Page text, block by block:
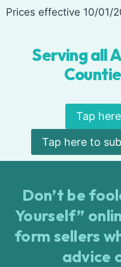
Prices effective 10/01/
Serving all
Tap
Tap here to
Don’t be
Yourself”
form sellers
advice